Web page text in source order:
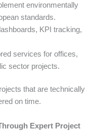
environmentally
standards.
KPI tracking,
services for offices,
sector projects.
that are technically
on time.
Expert Project